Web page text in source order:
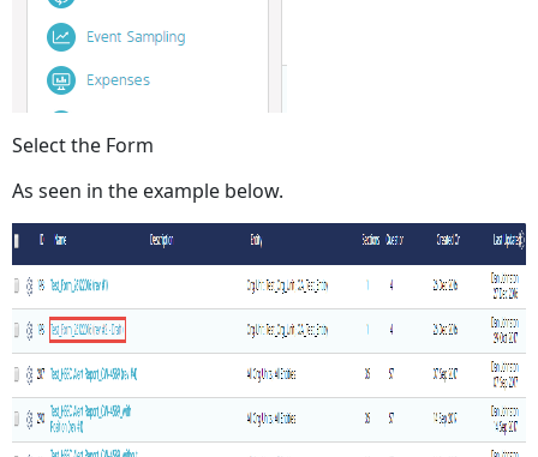
Select the Form
As seen in the example below.